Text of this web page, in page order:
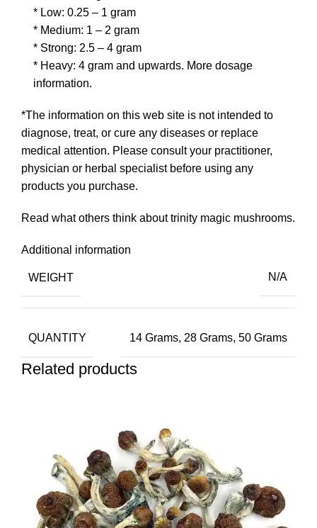
* Low: 0.25 – 1 gram
* Medium: 1 – 2 gram
* Strong: 2.5 – 4 gram
* Heavy: 4 gram and upwards. More dosage
information.
*The information on this web site is not intended to
diagnose, treat, or cure any diseases or replace
medical attention. Please consult your practitioner,
physician or herbal specialist before using any
products you purchase.
Read what others think about trinity magic mushrooms.
Additional information
WEIGHT N/A
QUANTITY 14 Grams, 28 Grams, 50 Grams
Related products